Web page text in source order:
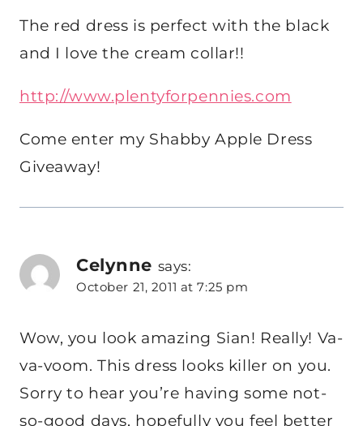
The red dress is perfect with the black
and I love the cream collar!!
http://www.plentyforpennies.com
Come enter my Shabby Apple Dress
Giveaway!
Celynne says:
October 21, 2011 at 7:25 pm
Wow, you look amazing Sian! Really! Va-
va-voom. This dress looks killer on you.
Sorry to hear you’re having some not-
so-good days, hopefully you feel better